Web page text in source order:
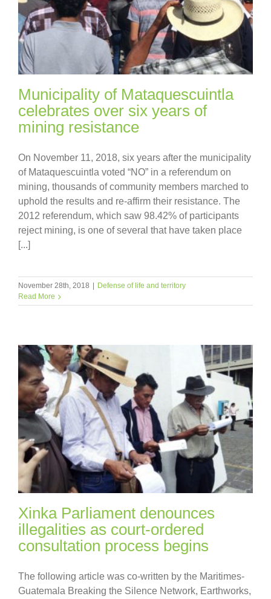
Municipality of Mataquescuintla
celebrates over six years of
mining resistance
On November 11, 2018, six years after the municipality
of Mataquescuintla voted “NO” in a referendum on
mining, thousands of community members marched to
uphold the results and re-affirm their resistance. The
2012 referendum, which saw 98.42% of participants
reject mining, is one of several that have taken place
[...]
November 28th, 2018
Defense of life and territory
Read More
Xinka Parliament denounces
illegalities as court-ordered
consultation process begins
The following article was co-written by the Maritimes-
Guatemala Breaking the Silence Network, Earthworks,